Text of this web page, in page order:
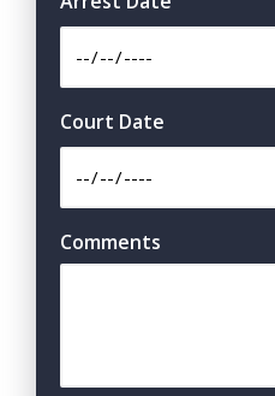
Court Date
Comments